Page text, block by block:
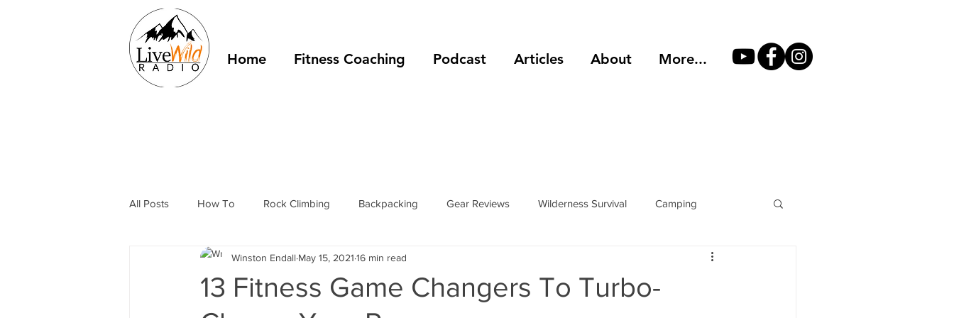
Home Fitness Coaching Podcast Articles About More...
All Posts How To Rock Climbing Backpacking Gear Reviews Wilderness Survival Camping
Hammock Camping Outdoor Fitness Winter Camping Mountain Climbing
13 Fitness Game Changers To Turbo-
Winston Endall May 15, 2021 16 min read